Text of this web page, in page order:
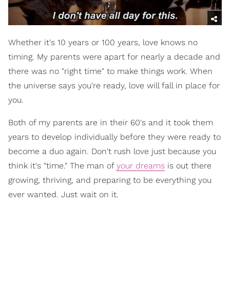
Whether it's 10 years or 100 years, love knows no
timing. My parents were apart for nearly a decade and
there was no "right time" to make things work. When
the universe says you're ready, love will fall in place for
you.
Both of my parents are in their 60's and it took them
years to develop individually before they were ready to
become a duo again. Don't rush love just because you
think it's "time." The man of your dreams is out there
growing, thriving, and preparing to be everything you
ever wanted. Just wait on it.